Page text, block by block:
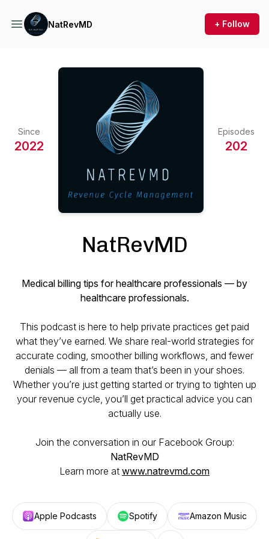
NatRevMD + Follow
Since
2022
Episodes
202
NatRevMD
Medical billing tips for healthcare professionals — by
healthcare professionals.
This podcast is here to help private practices get paid
what they’ve earned. We share real-world strategies for
accurate coding, smoother billing workflows, and fewer
denials — all from a team that’s been in your shoes.
Whether you’re just getting started or trying to tighten up
your revenue cycle, you’ll get practical advice you can
actually use.
Join the conversation in our Facebook Group:
NatRevMD
Learn more at www.natrevmd.com
Apple Podcasts Spotify Amazon Music